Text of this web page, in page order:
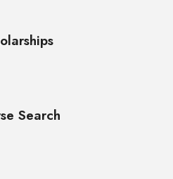
Search